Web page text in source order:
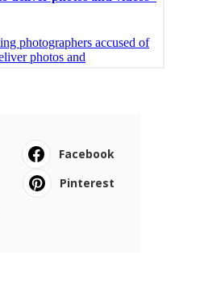
Facebook
Pinterest